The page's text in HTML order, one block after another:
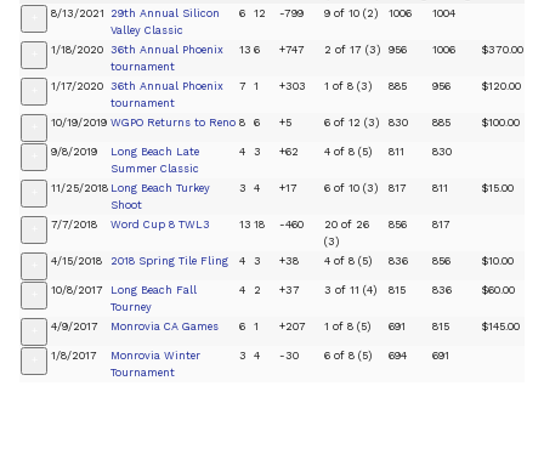
8/13/2021
29th Annual Silicon
Valley Classic
6 12 -799 9 of 10 (2) 1006 1004
1/18/2020 36th Annual Phoenix
tournament
13 6 +747 2 of 17 (3) 956 1006 $370.00
1/17/2020 36th Annual Phoenix
tournament
7 1 +303 1 of 8 (3) 885 956 $120.00
10/19/2019 WGPO Returns to Reno 8 6 +5 6 of 12 (3) 830 885 $100.00
9/8/2019
Long Beach Late
Summer Classic
4 3 +62 4 of 8 (5) 811 830
11/25/2018 Long Beach Turkey
Shoot
3 4 +17 6 of 10 (3) 817 811 $15.00
7/7/2018 Word Cup 8 TWL3 13 18 -460
20 of 26
(3)
856 817
4/15/2018 2018 Spring Tile Fling 4 3 +38 4 of 8 (5) 836 856 $10.00
10/8/2017
Long Beach Fall
Tourney
4 2 +37 3 of 11 (4) 815 836 $60.00
4/9/2017 Monrovia CA Games 6 1 +207 1 of 8 (5) 691 815 $145.00
1/8/2017
Monrovia Winter
Tournament
3 4 -30 6 of 8 (5) 694 691